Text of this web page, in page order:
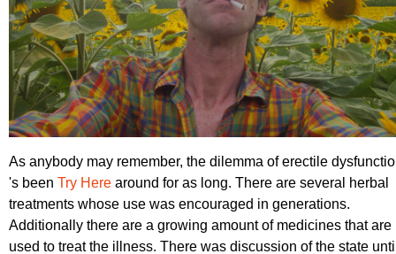
As anybody may remember, the dilemma of erectile
's been Try Here around for as long. There are several herbal
treatments whose use was encouraged in generations.
Additionally there are a growing amount of medicines that are
used to treat the illness. There was discussion of the state